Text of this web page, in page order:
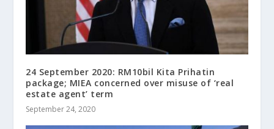
24 September 2020: RM10bil Kita Prihatin
package; MIEA concerned over misuse of ‘real
estate agent’ term
September 24, 2020